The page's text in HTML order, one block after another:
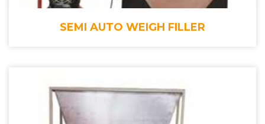
SEMI AUTO WEIGH FILLER